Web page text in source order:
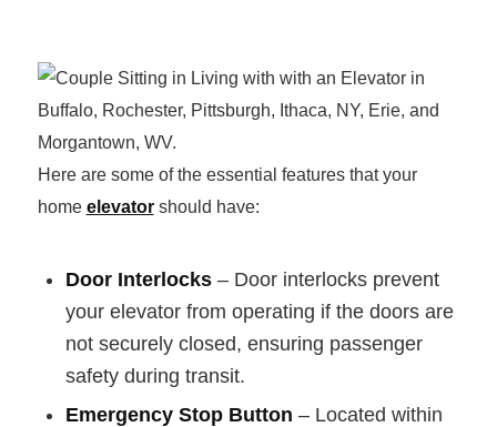
Here are some of the essential features that your
home elevatorshould have:
Door Interlocks – Door interlocks prevent
your elevator from operating if the doors are
not securely closed, ensuring passenger
safety during transit.
Emergency Stop Button – Located within